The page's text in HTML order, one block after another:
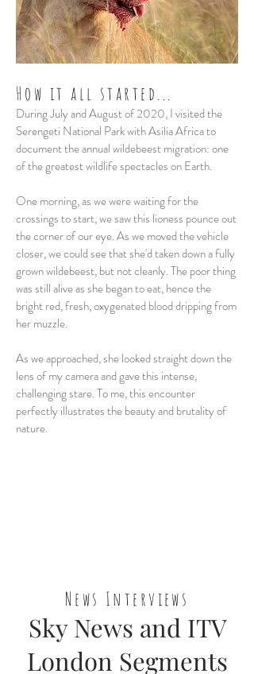
How it all started...
During July and August of 2020, I visited the
Serengeti National Park with Asilia Africa to
document the annual wildebeest migration: one
of the greatest wildlife spectacles on Earth.
One morning, as we were waiting for the
crossings to start, we saw this lioness pounce out
the corner of our eye. As we moved the vehicle
closer, we could see that she'd taken down a fully
grown wildebeest, but not cleanly. The poor thing
was still alive as she began to eat, hence the
bright red, fresh, oxygenated blood dripping from
her muzzle.
As we approached, she looked straight down the
lens of my camera and gave this intense,
challenging stare. To me, this encounter
perfectly illustrates the beauty and brutality of
nature.
News Interviews
Sky News and ITV
London Segments